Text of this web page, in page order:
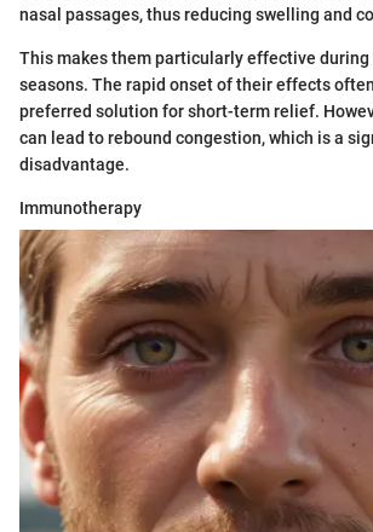
nasal passages, thus reducing swelling and
This makes them particularly effective during
seasons. The rapid onset of their effects
preferred solution for short-term relief.
can lead to rebound congestion, which is a
disadvantage.
Immunotherapy